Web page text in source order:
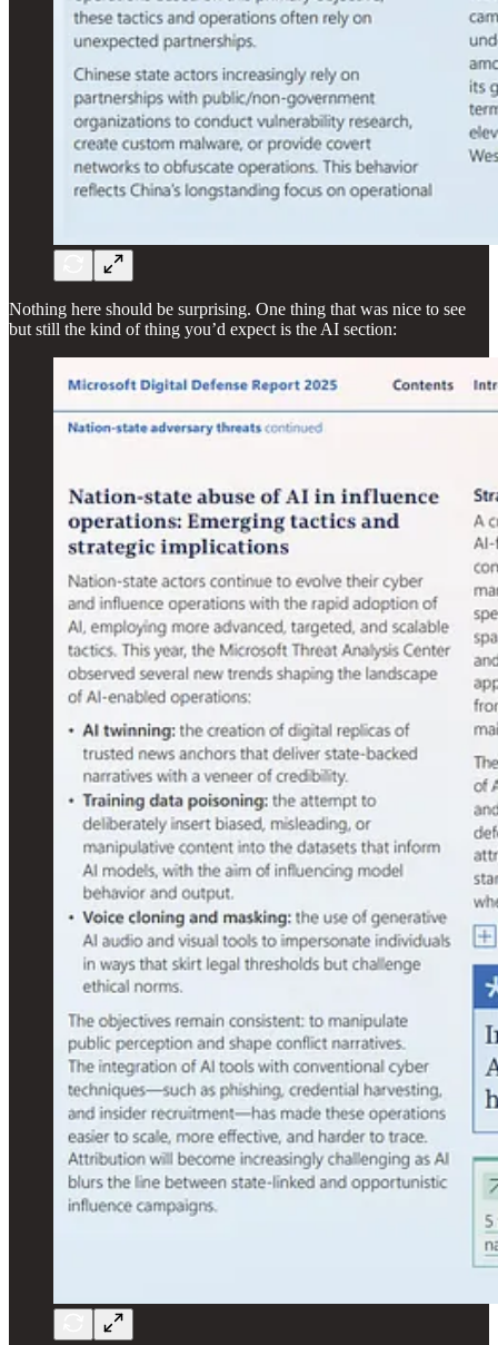
Nothing here should be surprising. One thing that was nice to see
but still the kind of thing you’d expect is the AI section: